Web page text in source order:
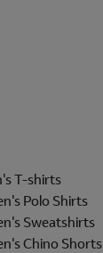
T-shirts
Polo Shirts
Sweatshirts
Chino Shorts